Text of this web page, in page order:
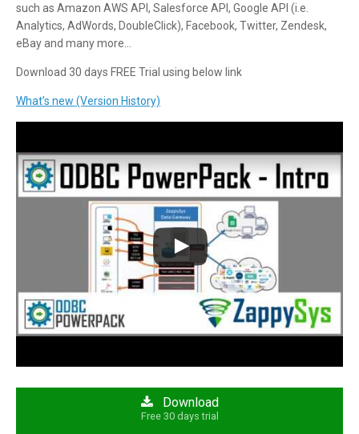
such as Amazon AWS API, Salesforce API, Google API (i.e.
Analytics, AdWords, DoubleClick), Facebook, Twitter, Zendesk,
eBay and many more…
Download 30 days FREE Trial using below link
What’s new (Version History)
Download
Free 30 days trial